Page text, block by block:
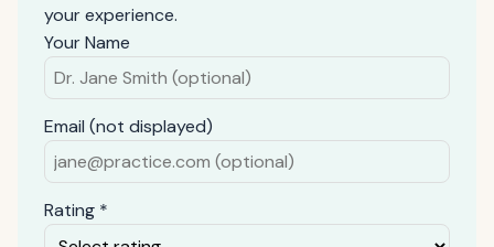
your experience.
Your Name
Email (not displayed)
Rating *